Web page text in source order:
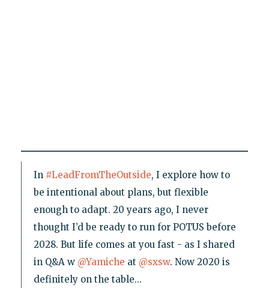
In #LeadFromTheOutside, I explore how to
be intentional about plans, but flexible
enough to adapt. 20 years ago, I never
thought I’d be ready to run for POTUS before
2028. But life comes at you fast - as I shared
in Q&A w @Yamiche at @sxsw. Now 2020 is
definitely on the table...